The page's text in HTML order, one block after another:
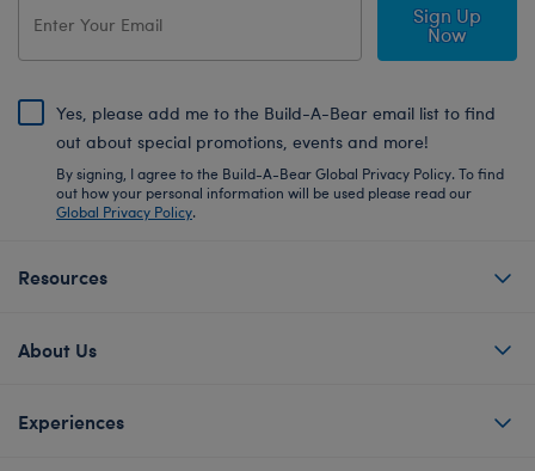
Sign Up
Now
Yes, please add me to the Build-A-Bear email list to find
out about special promotions, events and more!
By signing, I agree to the Build-A-Bear Global Privacy Policy. To find
out how your personal information will be used please read our
Global Privacy Policy.
Resources
About Us
Experiences